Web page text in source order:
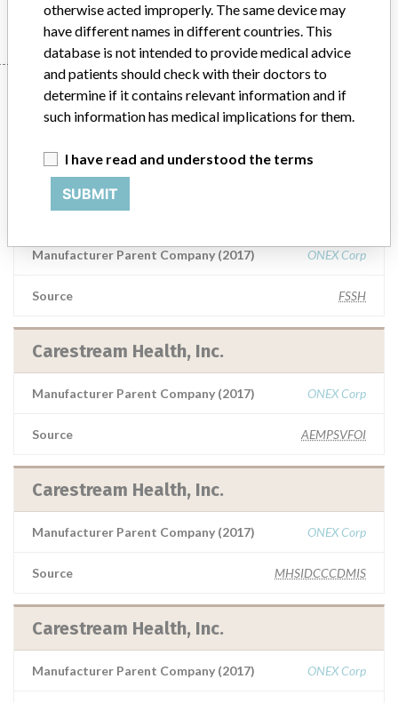
10 manufacturers with a
similar name
Learn more about the datahere
Carestream Health, Inc.
Manufacturer Parent Company (2017) ONEX Corp
Source FSSH
Carestream Health, Inc.
Manufacturer Parent Company (2017) ONEX Corp
Source AEMPSVFOI
Carestream Health, Inc.
Manufacturer Parent Company (2017) ONEX Corp
Source MHSIDCCCDMIS
Carestream Health, Inc.
Manufacturer Parent Company (2017) ONEX Corp
otherwise acted improperly. The same device may
have different names in different countries. This
database is not intended to provide medical advice
and patients should check with their doctors to
determine if it contains relevant information and if
such information has medical implications for them.
I have read and understood the terms
SUBMIT